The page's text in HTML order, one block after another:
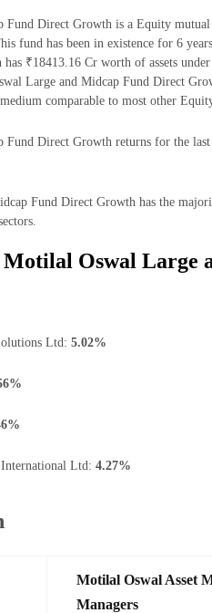
Direct Growth is a Equity
fund has been in existence for 6
₹18413.16 Cr worth of assets
Large and Midcap Fund Direct
comparable to most other
Direct Growth returns for the
Fund Direct Growth has the
Motilal Oswal Large
Ltd: 5.02%
International Ltd: 4.27%
Motilal Oswal Asset
Managers